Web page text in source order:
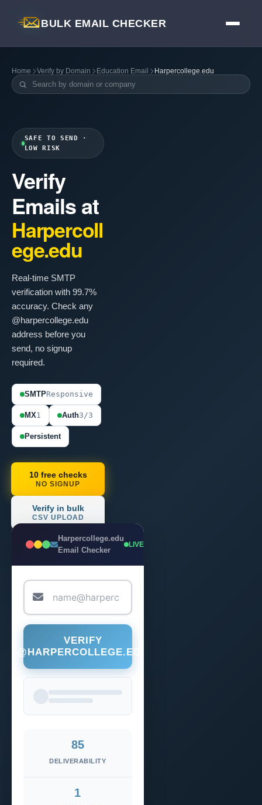
BULK EMAIL CHECKER
Home Verify by Domain Education Email Harpercollege.edu
SAFE TO SEND ·
LOW RISK
Verify
Emails at
Harpercoll
ege.edu
Real-time SMTP
verification with 99.7%
accuracy. Check any
@harpercollege.edu
address before you
send, no signup
required.
SMTPResponsive
MX1 Auth3/3
Persistent
10 free checks
NO SIGNUP
Verify in bulk
CSV UPLOAD
Harpercollege.edu
Email Checker
LIVE
VERIFY
@HARPERCOLLEGE.EDU
85
DELIVERABILITY
1